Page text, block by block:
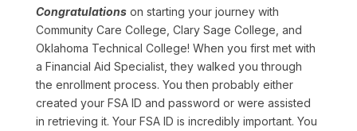
Congratulationson starting your journey with
Community Care College, Clary Sage College, and
Oklahoma Technical College! When you first met with
a Financial Aid Specialist, they walked you through
the enrollment process. You then probably either
created your FSA ID and password or were assisted
in retrieving it. Your FSA ID is incredibly important. You